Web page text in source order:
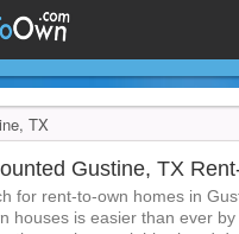
Gustine, TX
for rent-to-own homes in
houses is easier than ever